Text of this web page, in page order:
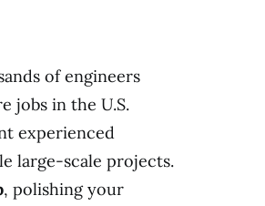
of engineers
jobs in the U.S.
experienced
large-scale projects.
, polishing your